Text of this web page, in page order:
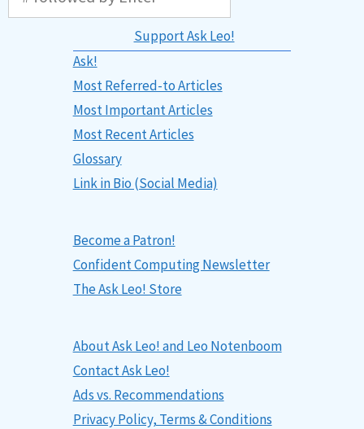
Support Ask Leo!
Ask!
Most Referred-to Articles
Most Important Articles
Most Recent Articles
Glossary
Link in Bio (Social Media)
Become a Patron!
Confident Computing Newsletter
The Ask Leo! Store
About Ask Leo! and Leo Notenboom
Contact Ask Leo!
Ads vs. Recommendations
Privacy Policy, Terms & Conditions